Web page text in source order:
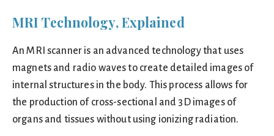
MRI Technology, Explained
An MRI scanner is an advanced technology that uses
magnets and radio waves to create detailed images of
internal structures in the body. This process allows for
the production of cross-sectional and 3D images of
organs and tissues without using ionizing radiation.